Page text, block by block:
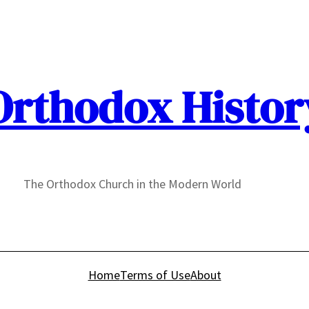
The Orthodox Church in the Modern World
HomeTerms of UseAbout